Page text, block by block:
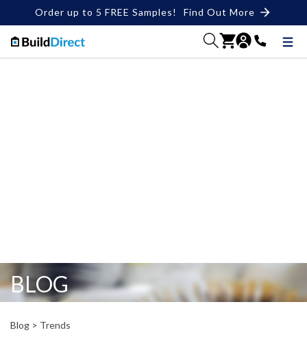
Order up to 5 FREE Samples! Find Out More
BLOG
Blog > Trends